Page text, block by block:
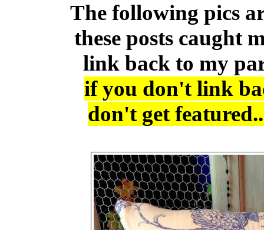
The following pics
these posts caught
link back to my
if you don't link
don't get